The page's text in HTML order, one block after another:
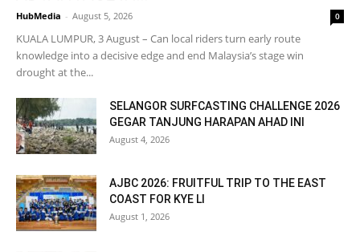
HubMedia - August 5, 2026 0
KUALA LUMPUR, 3 August – Can local riders turn early route
knowledge into a decisive edge and end Malaysia’s stage win
drought at the...
SELANGOR SURFCASTING CHALLENGE 2026
GEGAR TANJUNG HARAPAN AHAD INI
August 4, 2026
AJBC 2026: FRUITFUL TRIP TO THE EAST
COAST FOR KYE LI
August 1, 2026